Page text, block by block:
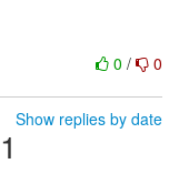
0 / 0
Show replies by date